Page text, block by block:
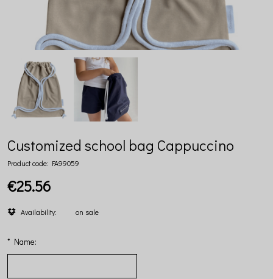
Customized school bag Cappuccino
Product code: FA99059
€25.56
Availability: on sale
* Name: